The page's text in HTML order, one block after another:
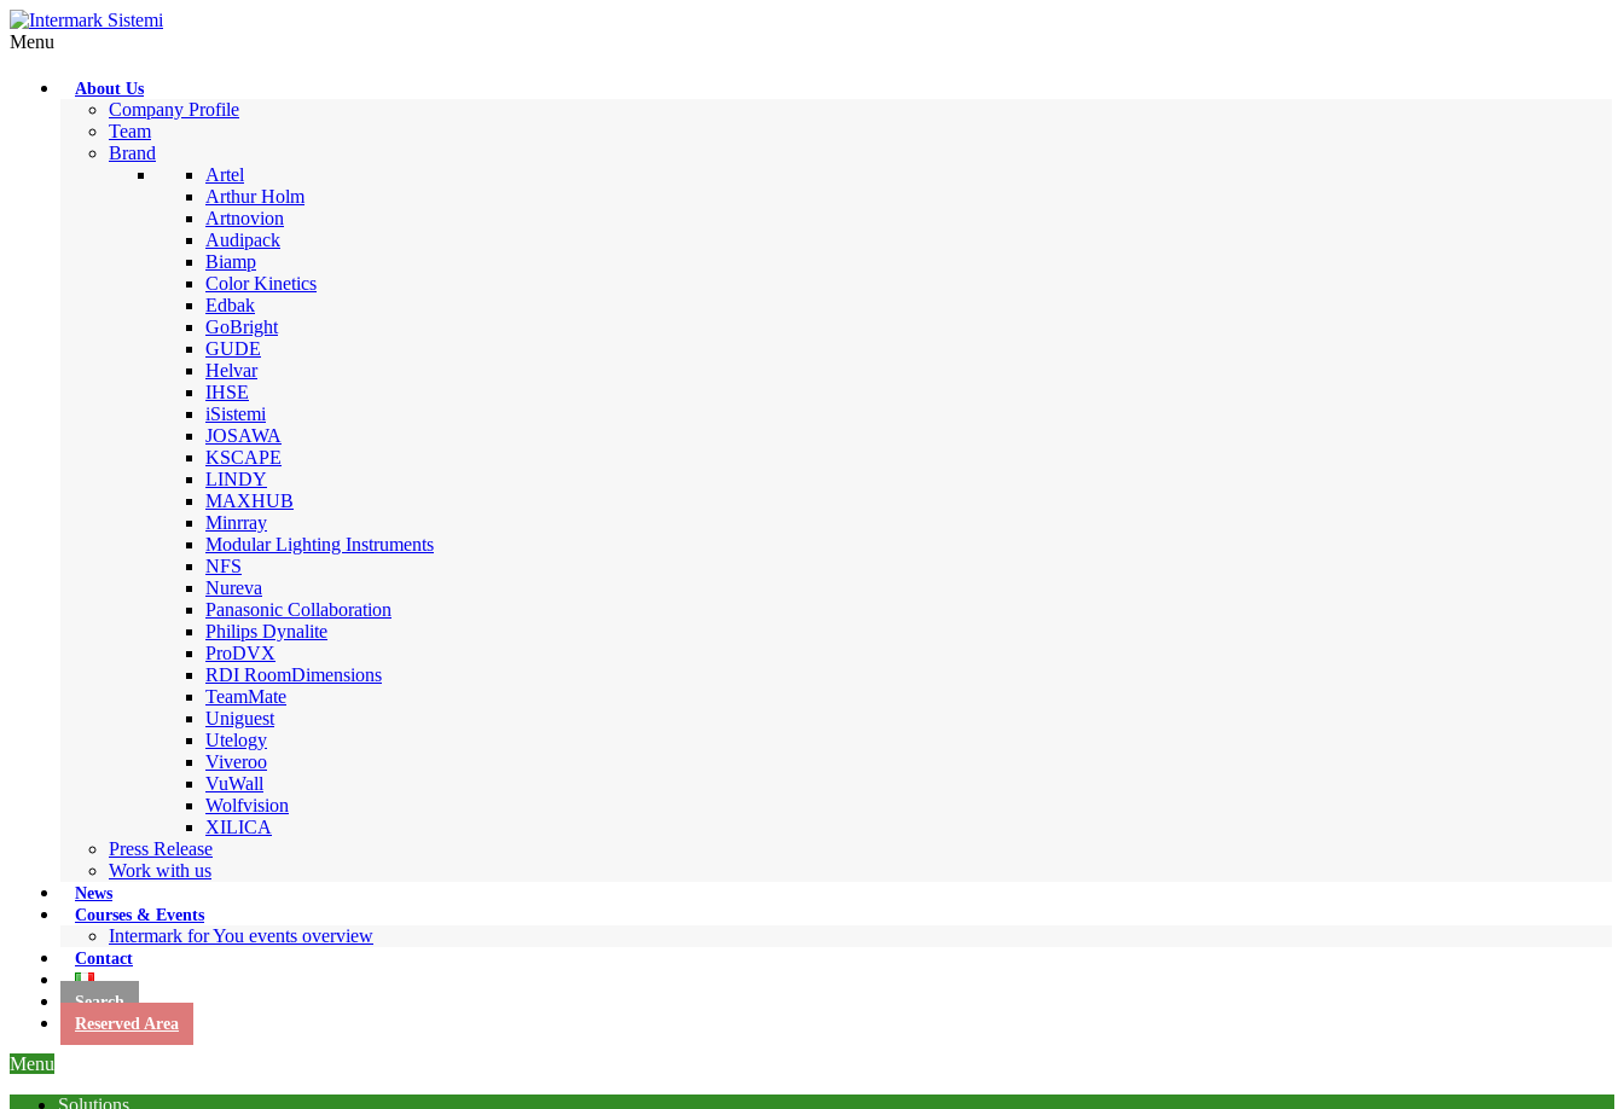
Menu
About Us
Company Profile
Team
Brand
Artel
Arthur Holm
Artnovion
Audipack
Biamp
Color Kinetics
Edbak
GoBright
GUDE
Helvar
IHSE
iSistemi
JOSAWA
KSCAPE
LINDY
MAXHUB
Minrray
Modular Lighting Instruments
NFS
Nureva
Panasonic Collaboration
Philips Dynalite
ProDVX
RDI RoomDimensions
TeamMate
Uniguest
Utelogy
Viveroo
VuWall
Wolfvision
XILICA
Press Release
Work with us
News
Courses & Events
Intermark for You events overview
Contact
Search
Reserved Area
Menu
Solutions